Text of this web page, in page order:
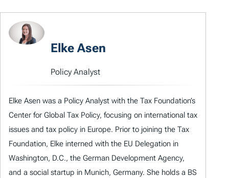
Elke Asen
Policy Analyst
Elke Asen was a Policy Analyst with the Tax Foundation’s
Center for Global Tax Policy, focusing on international tax
issues and tax policy in Europe. Prior to joining the Tax
Foundation, Elke interned with the EU Delegation in
Washington, D.C., the German Development Agency,
and a social startup in Munich, Germany. She holds a BS